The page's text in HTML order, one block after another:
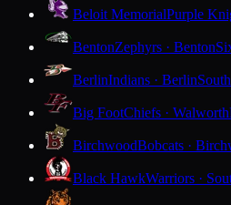
Beloit MemorialPurple
BentonZephyrs · Benton
BerlinIndians · Berlin
Big FootChiefs · Walworth
BirchwoodBobcats ·
Black HawkWarriors ·